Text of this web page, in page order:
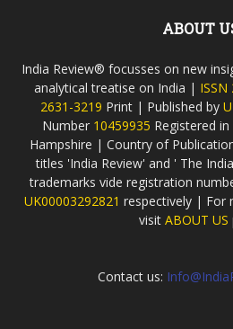
ABOUT
India Review® focusses on new
analytical treatise on India |
2631-3219 Print | Published by
Number 10459935 Registered
Hampshire | Country of
titles 'India Review' and ' The
trademarks vide registration
UK00003292821 respectively | For
visit ABOUT US
Contact us: